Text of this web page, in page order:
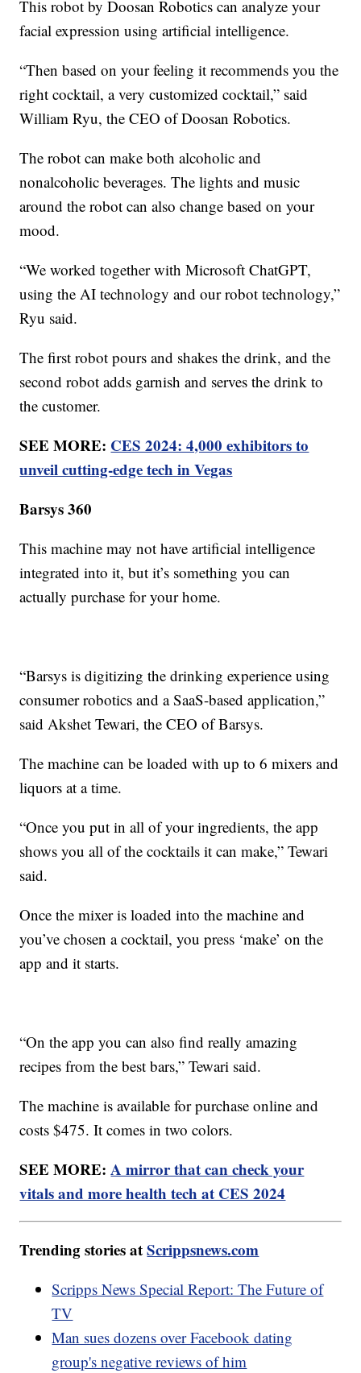
This robot by Doosan Robotics can analyze your
facial expression using artificial intelligence.
“Then based on your feeling it recommends you the
right cocktail, a very customized cocktail,” said
William Ryu, the CEO of Doosan Robotics.
The robot can make both alcoholic and
nonalcoholic beverages. The lights and music
around the robot can also change based on your
mood.
“We worked together with Microsoft ChatGPT,
using the AI technology and our robot technology,”
Ryu said.
The first robot pours and shakes the drink, and the
second robot adds garnish and serves the drink to
the customer.
SEE MORE: CES 2024: 4,000 exhibitors to
unveil cutting-edge tech in Vegas
Barsys 360
This machine may not have artificial intelligence
integrated into it, but it’s something you can
actually purchase for your home.
“Barsys is digitizing the drinking experience using
consumer robotics and a SaaS-based application,”
said Akshet Tewari, the CEO of Barsys.
The machine can be loaded with up to 6 mixers and
liquors at a time.
“Once you put in all of your ingredients, the app
shows you all of the cocktails it can make,” Tewari
said.
Once the mixer is loaded into the machine and
you’ve chosen a cocktail, you press ‘make’ on the
app and it starts.
“On the app you can also find really amazing
recipes from the best bars,” Tewari said.
The machine is available for purchase online and
costs $475. It comes in two colors.
SEE MORE:A mirror that can check your
vitals and more health tech at CES 2024
Trending stories atScrippsnews.com
Scripps News Special Report: The Future of
TV
Man sues dozens over Facebook dating
group's negative reviews of him